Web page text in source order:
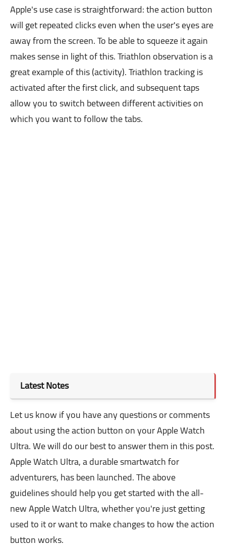
Apple's use case is straightforward: the action button
will get repeated clicks even when the user's eyes are
away from the screen. To be able to squeeze it again
makes sense in light of this. Triathlon observation is a
great example of this (activity). Triathlon tracking is
activated after the first click, and subsequent taps
allow you to switch between different activities on
which you want to follow the tabs.
Latest Notes
Let us know if you have any questions or comments
about using the action button on your Apple Watch
Ultra. We will do our best to answer them in this post.
Apple Watch Ultra, a durable smartwatch for
adventurers, has been launched. The above
guidelines should help you get started with the all-
new Apple Watch Ultra, whether you're just getting
used to it or want to make changes to how the action
button works.